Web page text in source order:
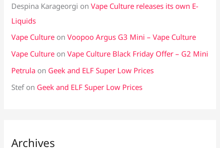
Despina Karageorgi onVape Culture releases its own E-
Liquids
Vape Culture onVoopoo Argus G3 Mini – Vape Culture
Vape Culture onVape Culture Black Friday Offer – G2 Mini
Petrula on Geek and ELF Super Low Prices
Stefon Geek and ELF Super Low Prices
Archives